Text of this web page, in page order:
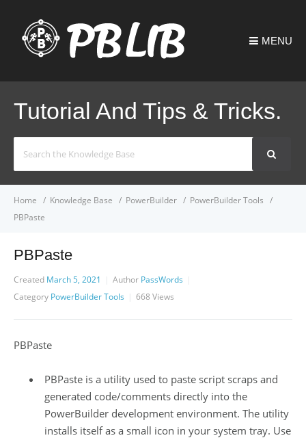
MENU
Tutorial And Tips & Tricks.
For
Home Knowledge Base PowerBuilder
PowerBuilder Tools
PBPaste
PBPaste
Created March 5, 2021 Author PassWords
Category PowerBuilder Tools 668 Views
PBPaste
PBPaste is a utility used to paste script scraps and
generated code/comments directly into the
PowerBuilder development environment. The utility
installs itself as a small icon in your system tray. Use